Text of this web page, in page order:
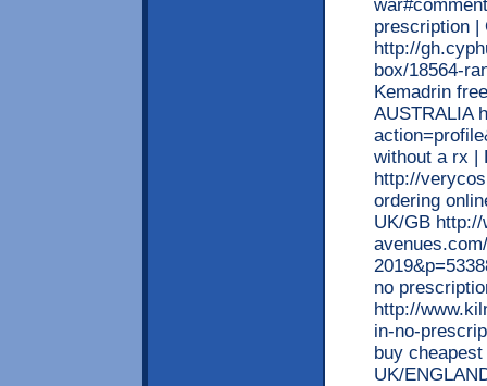
prescription |
http://
box/18564-
Kemadrin
AUSTRALIA
without a rx |
http://
ordering
UK/GB
no
http://
in-no-
buy
UK/